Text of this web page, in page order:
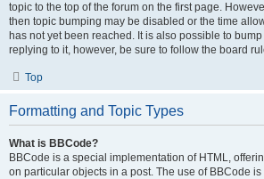
topic to the top of the forum on the first page.
then topic bumping may be disabled or the time
has not yet been reached. It is also possible to
replying to it, however, be sure to follow the board
Top
Formatting and Topic Types
What is BBCode?
BBCode is a special implementation of HTML,
on particular objects in a post. The use of BBCode is